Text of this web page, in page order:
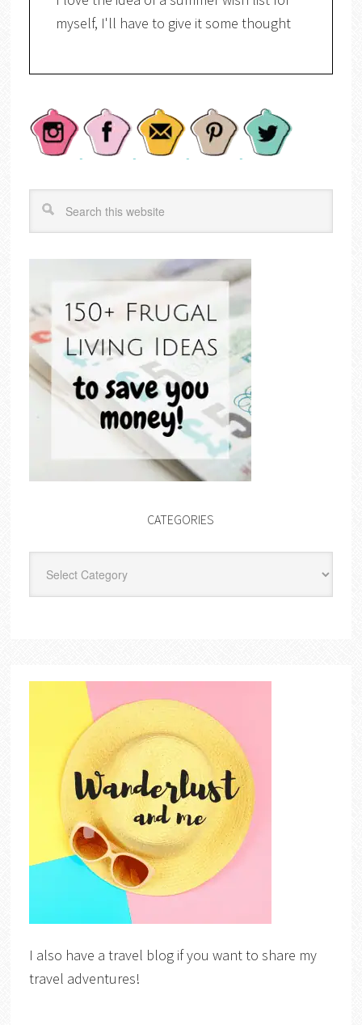
myself, I'll have to give it some thought
CATEGORIES
I also have a travel blog if you want to share my
travel adventures!